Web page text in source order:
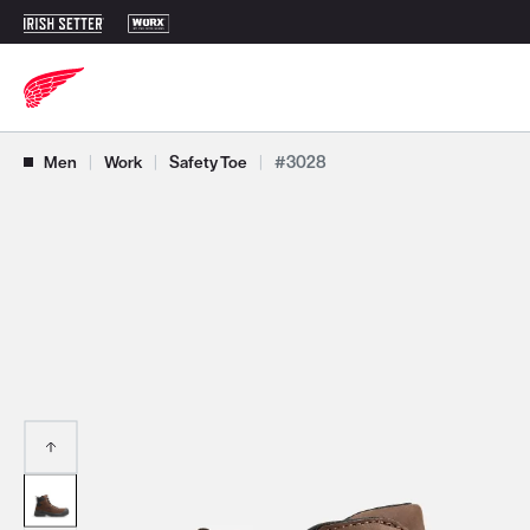
Men | Work | Safety Toe | #3028